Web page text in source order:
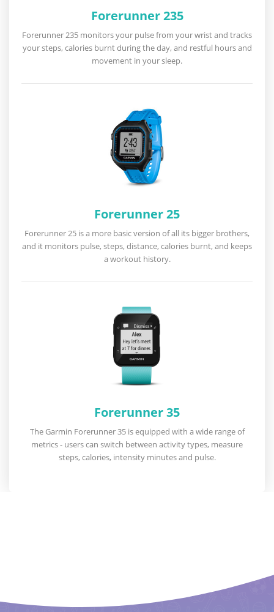
Forerunner 235
Forerunner 235 monitors your pulse from your wrist and tracks
your steps, calories burnt during the day, and restful hours and
movement in your sleep.
Forerunner 25
Forerunner 25 is a more basic version of all its bigger brothers,
and it monitors pulse, steps, distance, calories burnt, and keeps
a workout history.
Forerunner 35
The Garmin Forerunner 35 is equipped with a wide range of
metrics - users can switch between activity types, measure
steps, calories, intensity minutes and pulse.